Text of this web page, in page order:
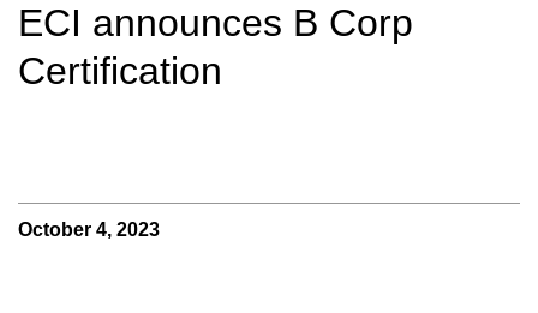
ECI announces B Corp
Certification
October 4, 2023